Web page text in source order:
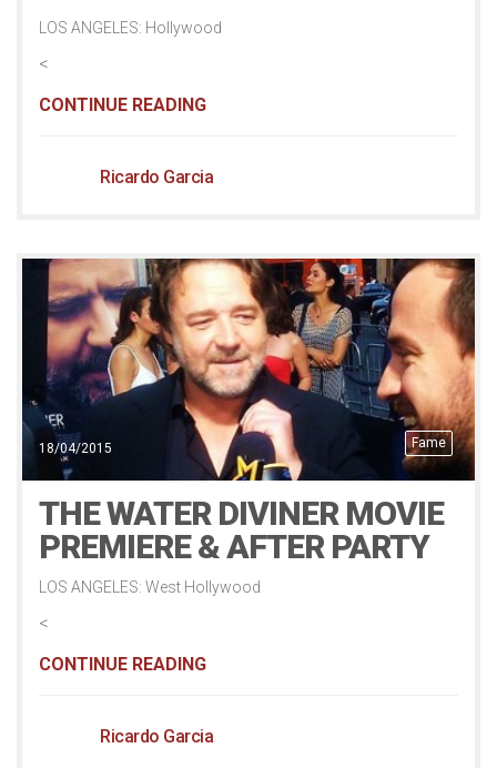
LOS ANGELES: Hollywood
<
CONTINUE READING
Ricardo Garcia
Fame
18/04/2015
THE WATER DIVINER MOVIE
PREMIERE & AFTER PARTY
LOS ANGELES: West Hollywood
<
CONTINUE READING
Ricardo Garcia